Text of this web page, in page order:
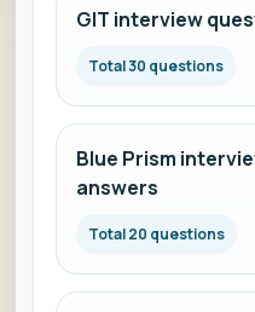
GIT interview
Total 30 questions
Blue Prism
answers
Total 20 questions